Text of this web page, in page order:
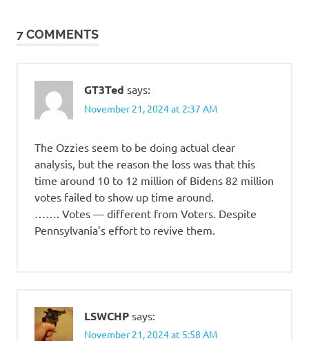
7 COMMENTS
GT3Ted says:
November 21, 2024 at 2:37 AM
The Ozzies seem to be doing actual clear
analysis, but the reason the loss was that this
time around 10 to 12 million of Bidens 82 million
votes failed to show up time around.
……. Votes — different from Voters. Despite
Pennsylvania’s effort to revive them.
LSWCHP says:
November 21, 2024 at 5:58 AM